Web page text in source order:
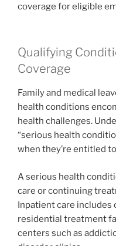
coverage for eligible
Qualifying
Coverage
Family and medical
health conditions
health challenges.
“serious health
when they’re entitled
A serious health
care or continuing
Inpatient care includes
residential treatment
centers such as